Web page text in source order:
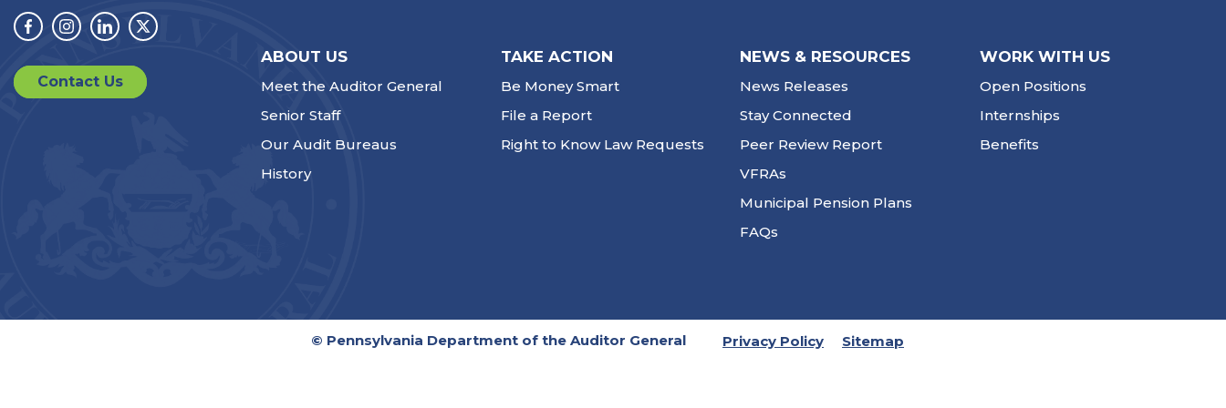
Facebook
Instagram
LinkedinTwitter
Contact Us
ABOUT US
Meet the Auditor General
Senior Staff
Our Audit Bureaus
History
TAKE ACTION
Be Money Smart
File a Report
Right to Know Law Requests
NEWS & RESOURCES
News Releases
Stay Connected
Peer Review Report
VFRAs
Municipal Pension Plans
FAQs
WORK WITH US
Open Positions
Internships
Benefits
© Pennsylvania Department of the Auditor General Privacy Policy Sitemap